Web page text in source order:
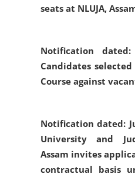
seats at NLUJA,
Notification
Candidates
Course against
Notification dated:
University and
Assam invites
contractual basis